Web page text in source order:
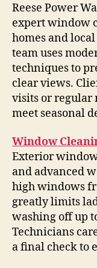
Reese Power
expert window
homes and
team uses
techniques to
clear views.
visits or regular
meet seasonal
Window
Exterior
and advanced
high windows
greatly limits
washing off up
Technicians
a final check to